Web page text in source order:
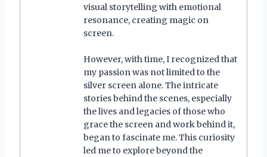
visual storytelling with emotional
resonance, creating magic on
screen.
However, with time, I recognized that
my passion was not limited to the
silver screen alone. The intricate
stories behind the scenes, especially
the lives and legacies of those who
grace the screen and work behind it,
began to fascinate me. This curiosity
led me to explore beyond the